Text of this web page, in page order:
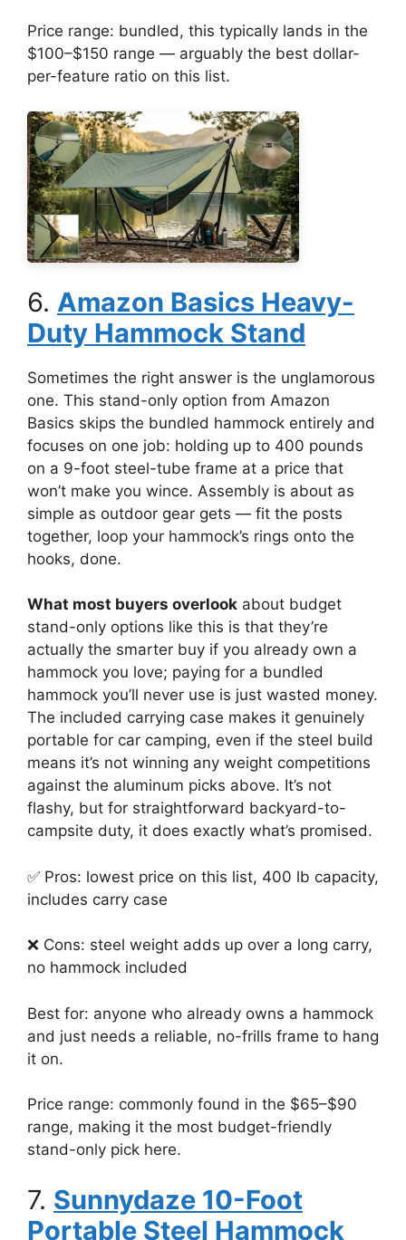
Price range: bundled, this typically lands in the
$100–$150 range — arguably the best dollar-
per-feature ratio on this list.
6. Amazon Basics Heavy-
Duty Hammock Stand
Sometimes the right answer is the unglamorous
one. This stand-only option from Amazon
Basics skips the bundled hammock entirely and
focuses on one job: holding up to 400 pounds
on a 9-foot steel-tube frame at a price that
won’t make you wince. Assembly is about as
simple as outdoor gear gets — fit the posts
together, loop your hammock’s rings onto the
hooks, done.
What most buyers overlook about budget
stand-only options like this is that they’re
actually the smarter buy if you already own a
hammock you love; paying for a bundled
hammock you’ll never use is just wasted money.
The included carrying case makes it genuinely
portable for car camping, even if the steel build
means it’s not winning any weight competitions
against the aluminum picks above. It’s not
flashy, but for straightforward backyard-to-
campsite duty, it does exactly what’s promised.
✅ Pros: lowest price on this list, 400 lb capacity,
includes carry case
❌ Cons: steel weight adds up over a long carry,
no hammock included
Best for: anyone who already owns a hammock
and just needs a reliable, no-frills frame to hang
it on.
Price range: commonly found in the $65–$90
range, making it the most budget-friendly
stand-only pick here.
7. Sunnydaze 10-Foot
Portable Steel Hammock